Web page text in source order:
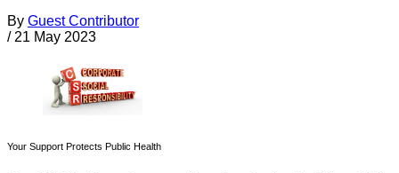
By Guest Contributor
/ 21 May 2023
Your Support Protects Public Health